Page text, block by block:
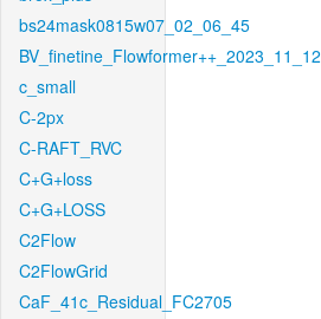
bs24mask0815w07_02_06_45
BV_finetine_Flowformer++_2023_11_12
c_small
C-2px
C-RAFT_RVC
C+G+loss
C+G+LOSS
C2Flow
C2FlowGrid
CaF_41c_Residual_FC2705